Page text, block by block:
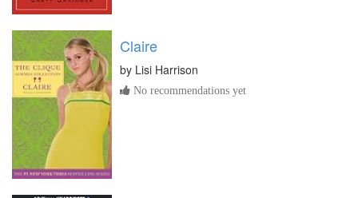
Claire
by Lisi Harrison
No recommendations yet